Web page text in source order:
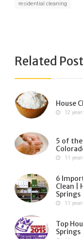
residential cleaning
Related
House
12
5 of the
11
6
Clean |
Springs
11
Top
Springs